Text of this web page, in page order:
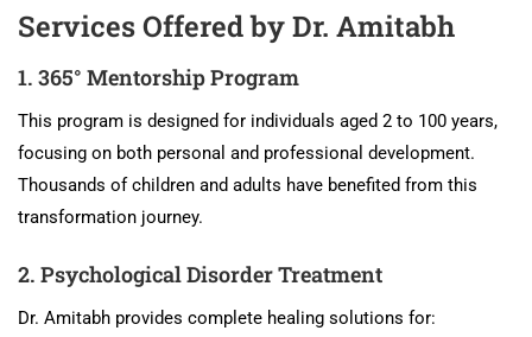
Services Offered by Dr. Amitabh
1. 365° Mentorship Program
This program is designed for individuals aged 2 to 100 years,
focusing on both personal and professional development.
Thousands of children and adults have benefited from this
transformation journey.
2. Psychological Disorder Treatment
Dr. Amitabh provides complete healing solutions for: